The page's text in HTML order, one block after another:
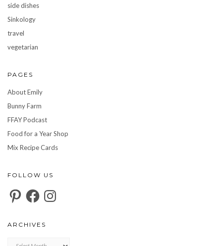
side dishes
Sinkology
travel
vegetarian
PAGES
About Emily
Bunny Farm
FFAY Podcast
Food for a Year Shop
Mix Recipe Cards
FOLLOW US
PinterestFacebookInstagram
ARCHIVES